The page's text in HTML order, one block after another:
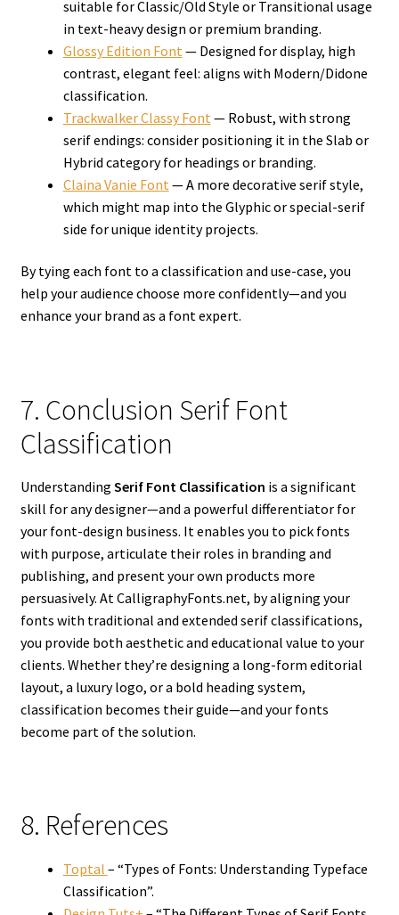
suitable for Classic/Old Style or Transitional usage
in text-heavy design or premium branding.
Glossy Edition Font — Designed for display, high
contrast, elegant feel: aligns with Modern/Didone
classification.
Trackwalker Classy Font — Robust, with strong
serif endings: consider positioning it in the Slab or
Hybrid category for headings or branding.
Claina Vanie Font — A more decorative serif style,
which might map into the Glyphic or special-serif
side for unique identity projects.
By tying each font to a classification and use-case, you
help your audience choose more confidently—and you
enhance your brand as a font expert.
7. Conclusion Serif Font
Classification
Understanding Serif Font Classification is a significant
skill for any designer—and a powerful differentiator for
your font-design business. It enables you to pick fonts
with purpose, articulate their roles in branding and
publishing, and present your own products more
persuasively. At CalligraphyFonts.net, by aligning your
fonts with traditional and extended serif classifications,
you provide both aesthetic and educational value to your
clients. Whether they’re designing a long-form editorial
layout, a luxury logo, or a bold heading system,
classification becomes their guide—and your fonts
become part of the solution.
8. References
Toptal – “Types of Fonts: Understanding Typeface
Classification”.